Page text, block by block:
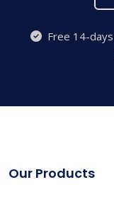
Free 14-
Our Products